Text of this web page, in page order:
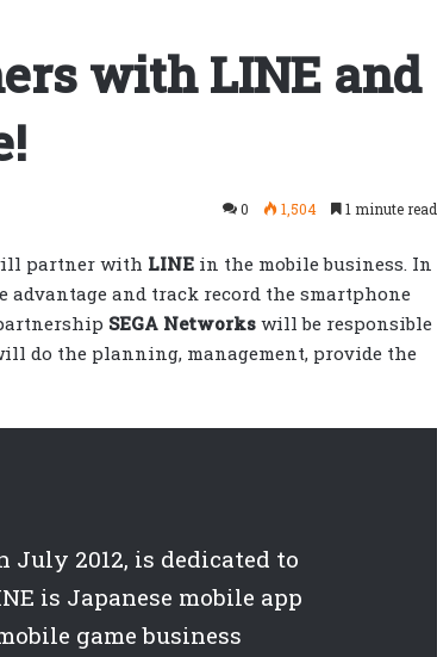
with LINE and
0 1,504 1 minute read
partner with LINE in the mobile business. In
and track record the smartphone
SEGA Networks will be responsible
do the planning, management, provide the
July 2012, is dedicated to
is Japanese mobile app
game business